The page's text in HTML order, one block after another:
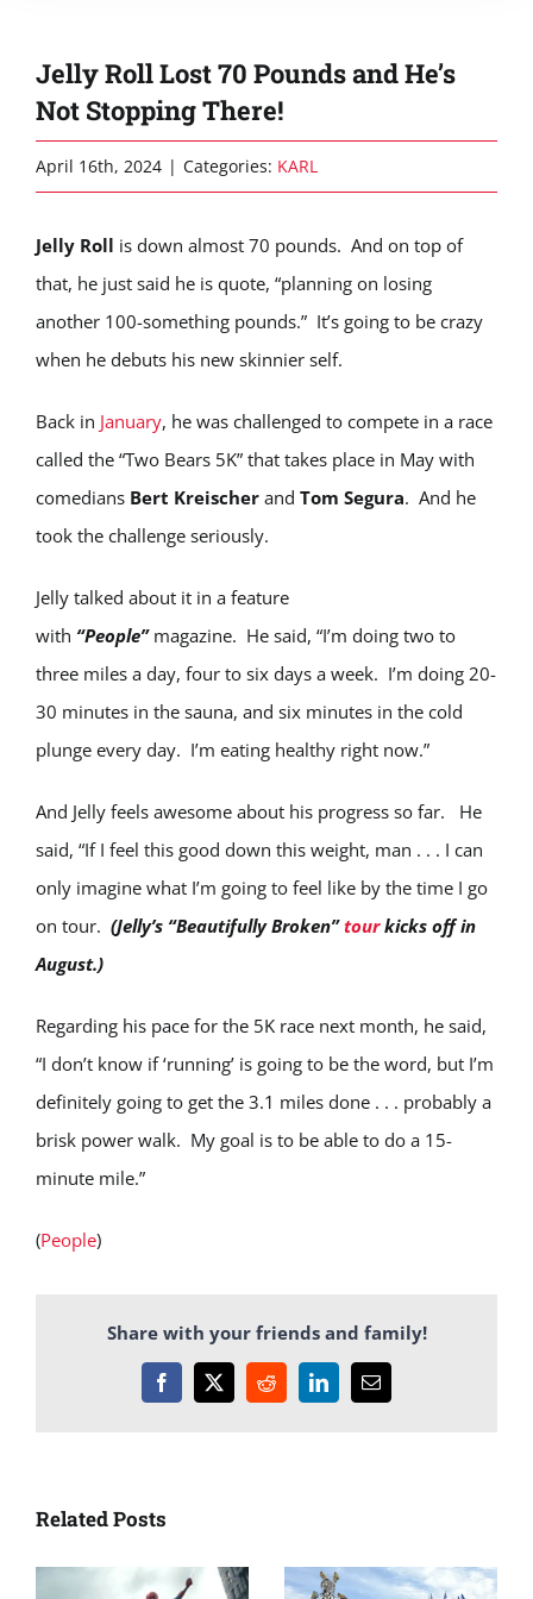
Jelly Roll Lost 70 Pounds and He’s
Not Stopping There!
April 16th, 2024 | Categories: KARL
Jelly Roll is down almost 70 pounds. And on top of
that, he just said he is quote, “planning on losing
another 100-something pounds.” It’s going to be crazy
when he debuts his new skinnier self.
Back in January, he was challenged to compete in a race
called the “Two Bears 5K” that takes place in May with
comedians Bert Kreischer and Tom Segura. And he
took the challenge seriously.
Jelly talked about it in a feature
with “People”magazine. He said, “I’m doing two to
three miles a day, four to six days a week. I’m doing 20-
30 minutes in the sauna, and six minutes in the cold
plunge every day. I’m eating healthy right now.”
And Jelly feels awesome about his progress so far. He
said, “If I feel this good down this weight, man . . . I can
only imagine what I’m going to feel like by the time I go
on tour. (Jelly’s “Beautifully Broken”tourkicks off in
August.)
Regarding his pace for the 5K race next month, he said,
“I don’t know if ‘running’ is going to be the word, but I’m
definitely going to get the 3.1 miles done . . . probably a
brisk power walk. My goal is to be able to do a 15-
minute mile.”
(People)
Share with your friends and family!
Facebook
X RedditLinkedInEmail
Related Posts